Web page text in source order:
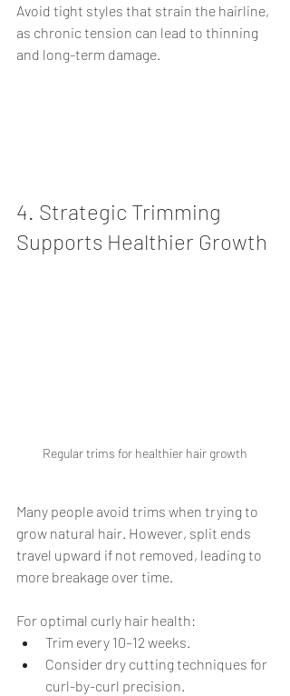
Avoid tight styles that strain the hairline,
as chronic tension can lead to thinning
and long-term damage.
4. Strategic Trimming
Supports Healthier Growth
Regular trims for healthier hair growth
Many people avoid trims when trying to
grow natural hair. However, split ends
travel upward if not removed, leading to
more breakage over time.
For optimal curly hair health:
Trim every 10–12 weeks.
Consider dry cutting techniques for
curl-by-curl precision.